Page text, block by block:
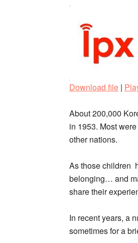
RSS FEED
LINK
EMBED
Download file |
About 200,000
in 1953. Most
other nations.
As those children
belonging… and
share their
In recent years, a
sometimes for a